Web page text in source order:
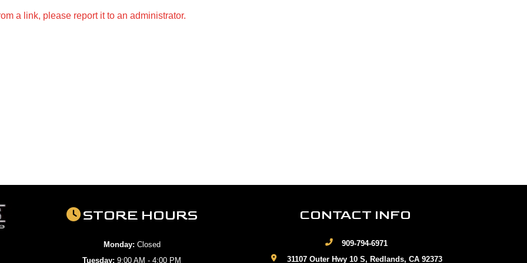
a link, please report it to an administrator.
STORE HOURS
Monday: Closed
Tuesday: 9:00 AM - 4:00 PM
CONTACT INFO
909-794-6971
31107 Outer Hwy 10 S, Redlands, CA 92373